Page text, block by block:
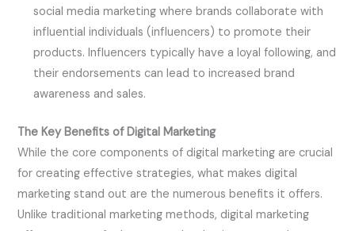
social media marketing where brands collaborate with
influential individuals (influencers) to promote their
products. Influencers typically have a loyal following, and
their endorsements can lead to increased brand
awareness and sales.
The Key Benefits of Digital Marketing
While the core components of digital marketing are crucial
for creating effective strategies, what makes digital
marketing stand out are the numerous benefits it offers.
Unlike traditional marketing methods, digital marketing